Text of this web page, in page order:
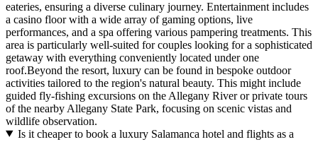
eateries, ensuring a diverse culinary journey. Entertainment includes
a casino floor with a wide array of gaming options, live
performances, and a spa offering various pampering treatments. This
area is particularly well-suited for couples looking for a sophisticated
getaway with everything conveniently located under one
roof.Beyond the resort, luxury can be found in bespoke outdoor
activities tailored to the region's natural beauty. This might include
guided fly-fishing excursions on the Allegany River or private tours
of the nearby Allegany State Park, focusing on scenic vistas and
wildlife observation.
Is it cheaper to book a luxury Salamanca hotel and flights as a